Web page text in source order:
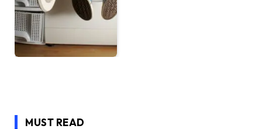
MUST READ